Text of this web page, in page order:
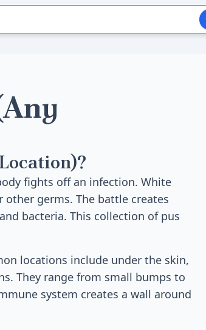
fights off an infection. White
germs. The battle creates
bacteria. This collection of pus
locations include under the skin,
They range from small bumps to
system creates a wall around